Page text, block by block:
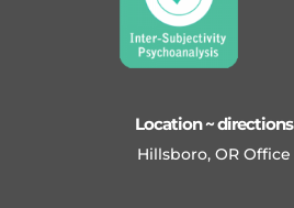
Location ~ directions
Hillsboro, OR Office